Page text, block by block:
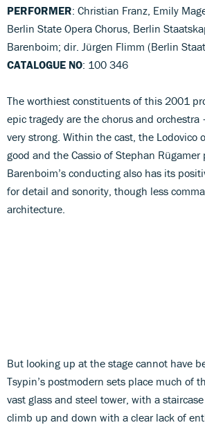
PERFORMER: Christian Franz, Emily
Berlin State Opera Chorus, Berlin
Barenboim; dir. Jürgen Flimm (Berlin
CATALOGUE NO: 100 346
The worthiest constituents of this 2001
epic tragedy are the chorus and
very strong. Within the cast, the Lodovico
good and the Cassio of Stephan Rügamer
Barenboim’s conducting also has its
for detail and sonority, though less
architecture.
But looking up at the stage cannot have
Tsypin’s postmodern sets place much of
vast glass and steel tower, with a
climb up and down with a clear lack of